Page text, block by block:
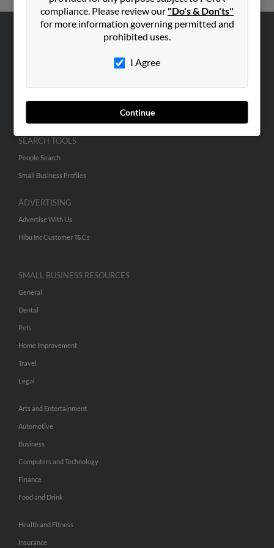
compliance. Please review our "Do's & Don'ts"
for more information governing permitted and
prohibited uses.
I Agree
Continue
SEARCH TOOLS
People Search
Small Business Profiles
ADVERTISING
Advertise With Us
Hibu Inc Customer T&Cs
SMALL BUSINESS RESOURCES
General
Dental
Pets
Home Improvement
Travel
Legal
Arts and Entertainment
Automotive
Business
Computers and Technology
Finance
Food and Drink
Health and Fitness
Insurance